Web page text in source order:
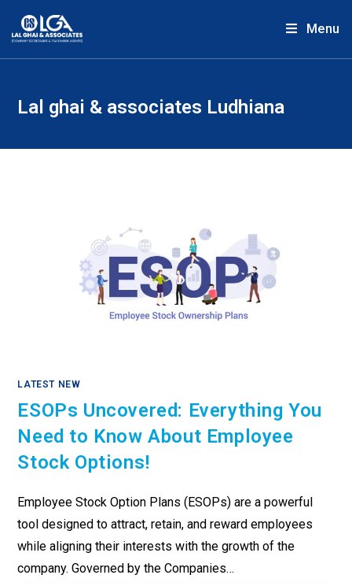
Menu
Lal ghai & associates Ludhiana
LATEST NEW
ESOPs Uncovered: Everything You
Need to Know About Employee
Stock Options!
Employee Stock Option Plans (ESOPs) are a powerful
tool designed to attract, retain, and reward employees
while aligning their interests with the growth of the
company. Governed by the Companies…